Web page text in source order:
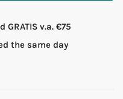
v.a. €75
the same day